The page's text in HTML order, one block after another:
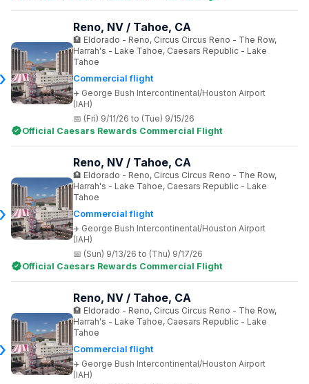
Commercial flight
George Bush Intercontinental/Houston Airport
(IAH)
Reno, NV / Tahoe, CA
Eldorado - Reno, Circus Circus Reno - The Row,
Harrah's - Lake Tahoe, Caesars Republic - Lake
Tahoe
(Fri) 9/11/26 to (Tue) 9/15/26
Official Caesars Rewards Commercial Flight
Commercial flight
George Bush Intercontinental/Houston Airport
(IAH)
Reno, NV / Tahoe, CA
Eldorado - Reno, Circus Circus Reno - The Row,
Harrah's - Lake Tahoe, Caesars Republic - Lake
Tahoe
(Sun) 9/13/26 to (Thu) 9/17/26
Official Caesars Rewards Commercial Flight
Commercial flight
George Bush Intercontinental/Houston Airport
(IAH)
Reno, NV / Tahoe, CA
Eldorado - Reno, Circus Circus Reno - The Row,
Harrah's - Lake Tahoe, Caesars Republic - Lake
Tahoe